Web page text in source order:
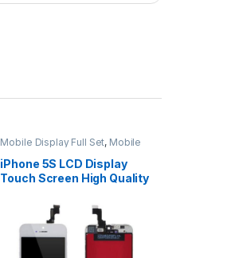
Mobile Display Full Set, Mobile
iPhone 5S LCD Display
Touch Screen High Quality